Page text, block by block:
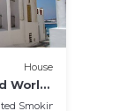
House
World
Smoking Area